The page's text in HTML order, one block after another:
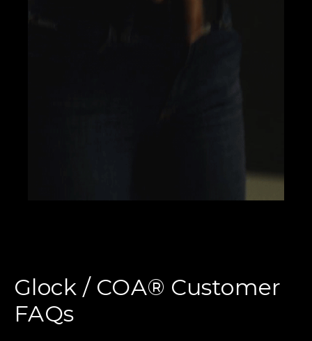
Glock / COA® Customer
FAQs